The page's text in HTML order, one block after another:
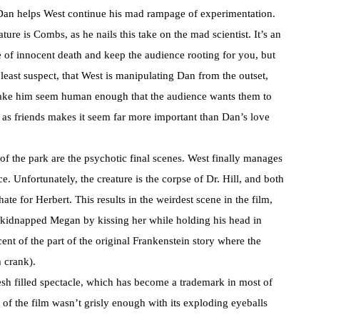
helps West continue his mad rampage of experimentation.
is Combs, as he nails this take on the mad scientist. It’s an
innocent death and keep the audience rooting for you, but
suspect, that West is manipulating Dan from the outset,
him seem human enough that the audience wants them to
friends makes it seem far more important than Dan’s love
the park are the psychotic final scenes. West finally manages
Unfortunately, the creature is the corpse of Dr. Hill, and both
for Herbert. This results in the weirdest scene in the film,
Megan by kissing her while holding his head in
of the part of the original Frankenstein story where the
crank).
filled spectacle, which has become a trademark in most of
the film wasn’t grisly enough with its exploding eyeballs